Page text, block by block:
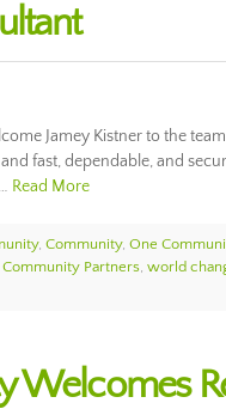
Jamey Kistner to the
fast, dependable, and
Read More
, Community, One
Partners, world
Welcomes